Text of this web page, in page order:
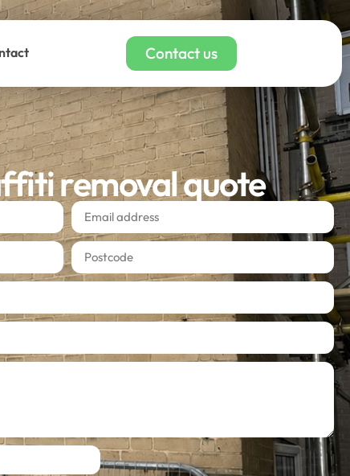
Contact us
removal quote